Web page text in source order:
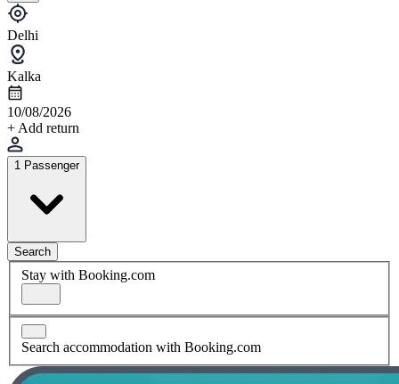
Delhi
Kalka
10/08/2026
+ Add return
1 Passenger
Search
Stay with Booking.com
Search accommodation with Booking.com